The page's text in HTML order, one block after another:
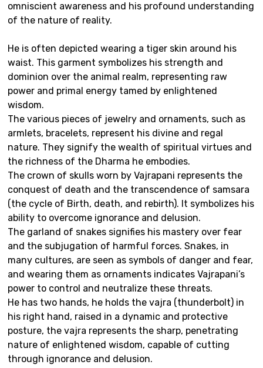
omniscient awareness and his profound understanding
of the nature of reality.
He is often depicted wearing a tiger skin around his
waist. This garment symbolizes his strength and
dominion over the animal realm, representing raw
power and primal energy tamed by enlightened
wisdom.
The various pieces of jewelry and ornaments, such as
armlets, bracelets, represent his divine and regal
nature. They signify the wealth of spiritual virtues and
the richness of the Dharma he embodies.
The crown of skulls worn by Vajrapani represents the
conquest of death and the transcendence of samsara
(the cycle of Birth, death, and rebirth). It symbolizes his
ability to overcome ignorance and delusion.
The garland of snakes signifies his mastery over fear
and the subjugation of harmful forces. Snakes, in
many cultures, are seen as symbols of danger and fear,
and wearing them as ornaments indicates Vajrapani’s
power to control and neutralize these threats.
He has two hands, he holds the vajra (thunderbolt) in
his right hand, raised in a dynamic and protective
posture, the vajra represents the sharp, penetrating
nature of enlightened wisdom, capable of cutting
through ignorance and delusion.